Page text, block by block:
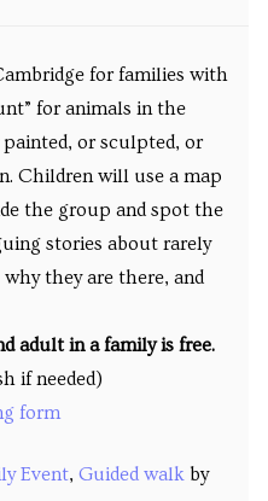
for families with
for animals in the
or sculpted, or
Children will use a map
the group and spot the
stories about rarely
they are there, and
adult in a family is free.
if needed)
form
Event, Guided walk by